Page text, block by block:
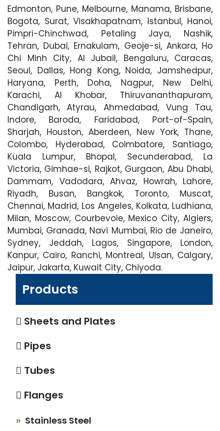
Edmonton, Pune, Melbourne, Manama, Brisbane,
Bogota, Surat, Visakhapatnam, Istanbul, Hanoi,
Pimpri-Chinchwad, Petaling Jaya, Nashik,
Tehran, Dubai, Ernakulam, Geoje-si, Ankara, Ho
Chi Minh City, Al Jubail, Bengaluru, Caracas,
Seoul, Dallas, Hong Kong, Noida, Jamshedpur,
Haryana, Perth, Doha, Nagpur, New Delhi,
Karachi, Al Khobar, Thiruvananthapuram,
Chandigarh, Atyrau, Ahmedabad, Vung Tau,
Indore, Baroda, Faridabad, Port-of-Spain,
Sharjah, Houston, Aberdeen, New York, Thane,
Colombo, Hyderabad, Coimbatore, Santiago,
Kuala Lumpur, Bhopal, Secunderabad, La
Victoria, Gimhae-si, Rajkot, Gurgaon, Abu Dhabi,
Dammam, Vadodara, Ahvaz, Howrah, Lahore,
Riyadh, Busan, Bangkok, Toronto, Muscat,
Chennai, Madrid, Los Angeles, Kolkata, Ludhiana,
Milan, Moscow, Courbevoie, Mexico City, Algiers,
Mumbai, Granada, Navi Mumbai, Rio de Janeiro,
Sydney, Jeddah, Lagos, Singapore, London,
Kanpur, Cairo, Ranchi, Montreal, Ulsan, Calgary,
Jaipur, Jakarta, Kuwait City, Chiyoda.
Products
Sheets and Plates
Pipes
Tubes
Flanges
Stainless Steel